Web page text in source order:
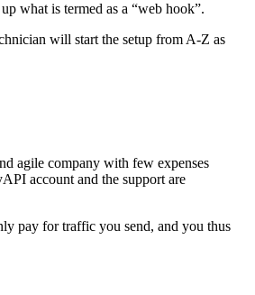
what is termed as a “web hook”.
will start the setup from A-Z as
agile company with few expenses
account and the support are
pay for traffic you send, and you thus